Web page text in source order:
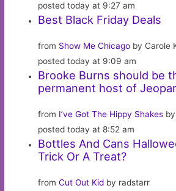
posted today at 9:27 am
Best Black Friday Deals
from Show Me Chicago by Carole
posted today at 9:09 am
Brooke Burns should be
permanent host of
from I’ve Got The Hippy Shakes
posted today at 8:52 am
Bottles And Cans
Trick Or A Treat?
fromCut Out Kid by radstarr